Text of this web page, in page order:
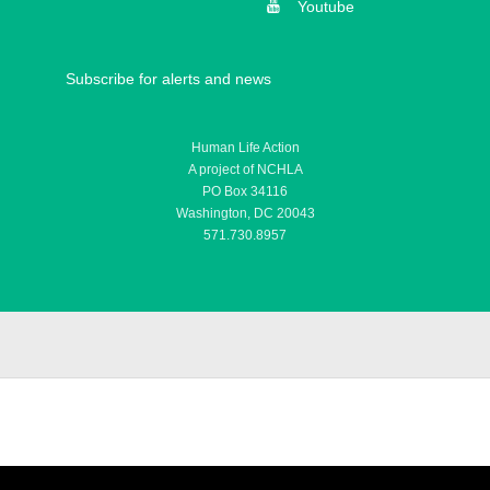
Youtube
Subscribe for alerts and news
Human Life Action
A project of NCHLA
PO Box 34116
Washington, DC 20043
571.730.8957